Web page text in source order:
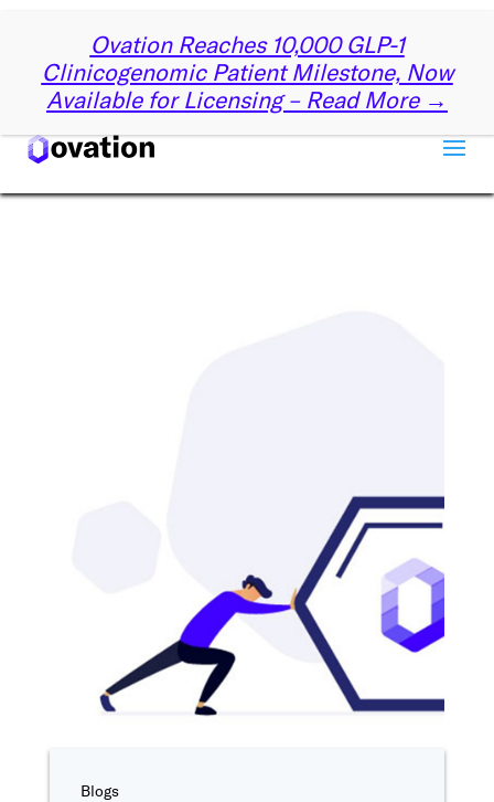
Blogs
Get Started with Ovation
Let us know a little about you, and we’ll reach
First name
Phone number
I'm interested in..
Tell us more about your interest in Ovation
By clicking "Submit," I agree to share my information with Ovation
providing a telephone number, I consent to be contacted by SMS
Ovation Reaches 10,000 GLP-1
Clinicogenomic Patient Milestone, Now
Available for Licensing – Read More →